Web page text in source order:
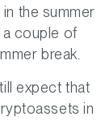
the summer
a couple of
break.
expect that
in